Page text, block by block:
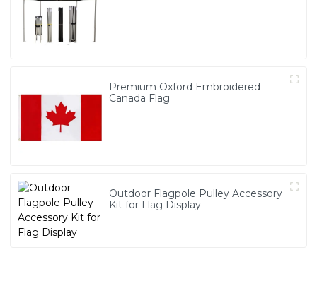
Premium Oxford Embroidered
Canada Flag
Outdoor Flagpole Pulley Accessory
Kit for Flag Display